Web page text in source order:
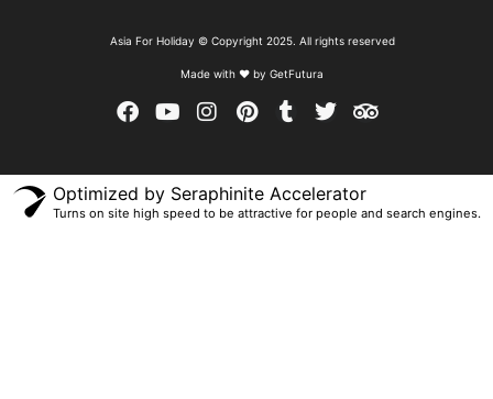
Asia For Holiday © Copyright 2025. All rights reserved
Made with ❤ by GetFutura
Optimized by Seraphinite Accelerator
Turns on site high speed to be attractive for people and search engines.